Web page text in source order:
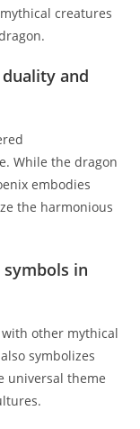
creatures
and
While the dragon
embodies
the harmonious
in
other mythical
symbolizes
universal theme